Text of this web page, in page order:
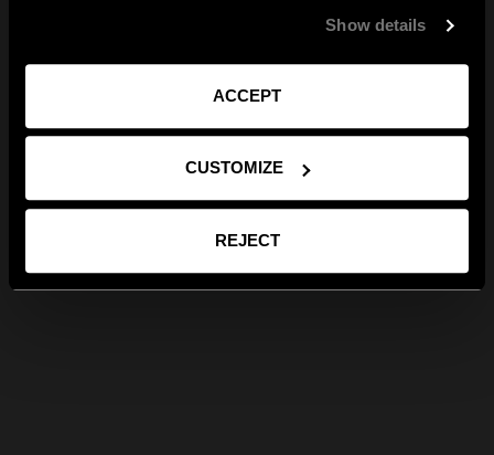
Show details
ACCEPT
CUSTOMIZE
REJECT